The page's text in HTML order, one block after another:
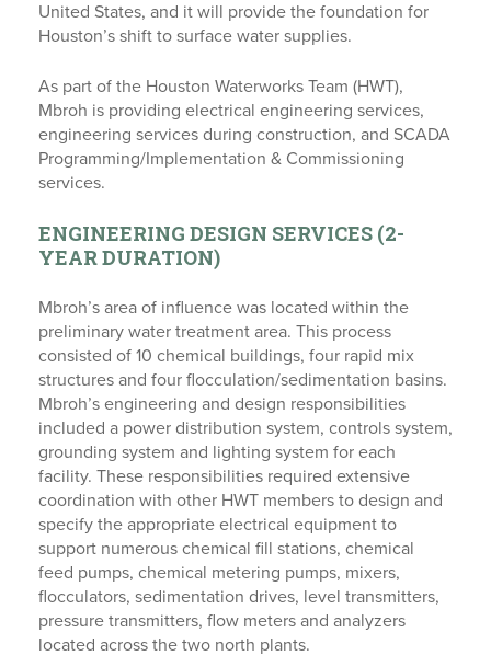
United States, and it will provide the foundation for
Houston’s shift to surface water supplies.
As part of the Houston Waterworks Team (HWT),
Mbroh is providing electrical engineering services,
engineering services during construction, and SCADA
Programming/Implementation & Commissioning
services.
ENGINEERING DESIGN SERVICES (2-
YEAR DURATION)
Mbroh’s area of influence was located within the
preliminary water treatment area. This process
consisted of 10 chemical buildings, four rapid mix
structures and four flocculation/sedimentation basins.
Mbroh’s engineering and design responsibilities
included a power distribution system, controls system,
grounding system and lighting system for each
facility. These responsibilities required extensive
coordination with other HWT members to design and
specify the appropriate electrical equipment to
support numerous chemical fill stations, chemical
feed pumps, chemical metering pumps, mixers,
flocculators, sedimentation drives, level transmitters,
pressure transmitters, flow meters and analyzers
located across the two north plants.